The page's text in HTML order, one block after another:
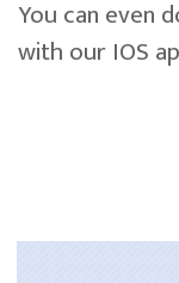
You can even
with our IOS